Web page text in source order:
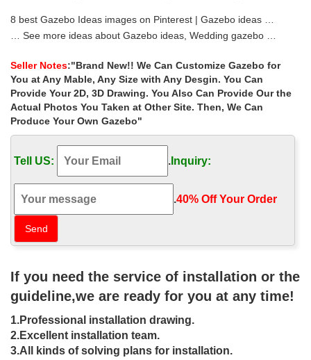
8 best Gazebo Ideas images on Pinterest | Gazebo ideas …
… See more ideas about Gazebo ideas, Wedding gazebo …
decorating the aisle for your ceremony …
Metal Gazebo | eBay
Appreciate the fresh air outside in this Metal Roof Gazebo with …
NEW Garden Wedding Gazebo Metal Trellis Arbor … Large
footpads provide the carport with a …
Gazebos – Sheds, Garages & Outdoor Storage – The …
Shop our selection of Gazebos in the Storage … DIY Projects &
Ideas … STC 13.2 ft. W x 9.11 ft. D x 9.2 ft. H Louvered Roof
Madrid Gazebo Model …
Rectangle and Square ; Oval … our decades of experience with
individual ideas to create the Gazebo of your … perfect wedding
gazebo or that outdoor smoking …
steel frame gazebo kits | backyard | Pinterest | Steel …
Gazebo wedding ceremony decor … Gazebo with Metal Roof on
Very … Gazebo Decorating Ideas For …
Gazebo draping for wedding ceremony | Garden Wedding …
This Pin was discovered by Karen Chu. Discover (and save) your
own Pins on Pinterest.
Explore Gazebo Plans, Gazebo Ideas and more! – Pinterest
Seller Notes:"Brand New!! We Can Customize Gazebo for
You at Any Mable, Any Size with Any Desgin. You Can
Provide Your 2D, 3D Drawing. You Also Can Provide Our the
Actual Photos You Taken at Other Site. Then, We Can
Produce Your Own Gazebo"
Tell US: . Inquiry:
.40% Off Your Order‎
If you need the service of installation or the
guideline,we are ready for you at any time!
1.Professional installation drawing.
2.Excellent installation team.
3.All kinds of solving plans for installation.